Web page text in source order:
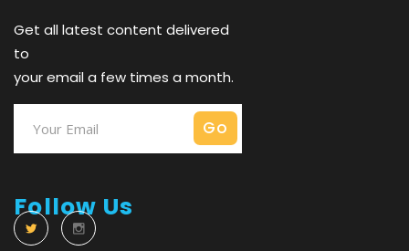
Get all latest content delivered
to
your email a few times a month.
Follow Us